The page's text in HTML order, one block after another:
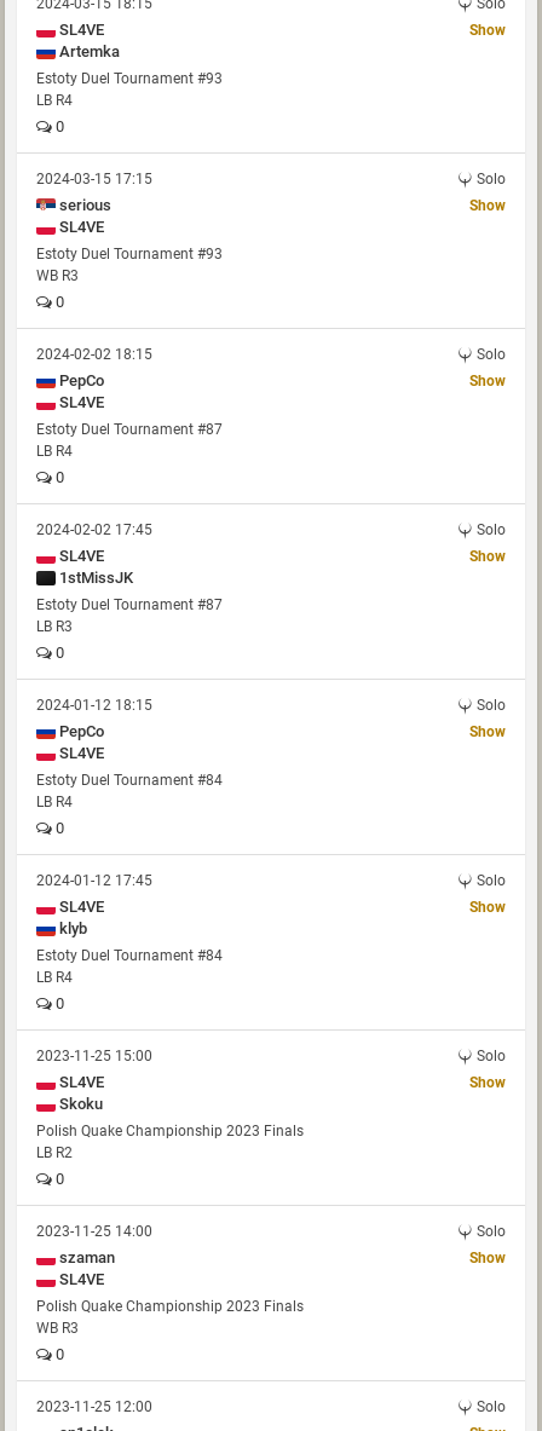
2024-03-15 18:15 Solo
SL4VE
Artemka
Show
Estoty Duel Tournament #93
LB R4
0
2024-03-15 17:15 Solo
serious
SL4VE
Show
Estoty Duel Tournament #93
WB R3
0
2024-02-02 18:15 Solo
PepCo
SL4VE
Show
Estoty Duel Tournament #87
LB R4
0
2024-02-02 17:45 Solo
SL4VE
1stMissJK
Show
Estoty Duel Tournament #87
LB R3
0
2024-01-12 18:15 Solo
PepCo
SL4VE
Show
Estoty Duel Tournament #84
LB R4
0
2024-01-12 17:45 Solo
SL4VE
klyb
Show
Estoty Duel Tournament #84
LB R4
0
2023-11-25 15:00 Solo
SL4VE
Skoku
Show
Polish Quake Championship 2023 Finals
LB R2
0
2023-11-25 14:00 Solo
szaman
SL4VE
Show
Polish Quake Championship 2023 Finals
WB R3
0
2023-11-25 12:00 Solo